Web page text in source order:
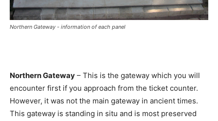
Northern Gateway - information of each panel
Northern Gateway – This is the gateway which you will
encounter first if you approach from the ticket counter.
However, it was not the main gateway in ancient times.
This gateway is standing in situ and is most preserved